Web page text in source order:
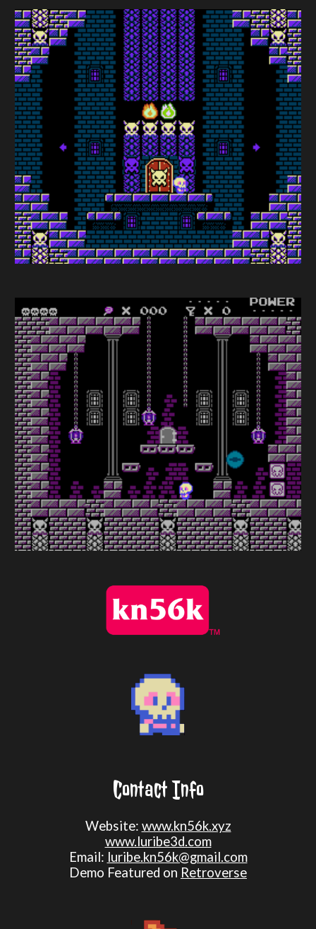
Contact Info
Website: www.kn56k.xyz
www.luribe3d.com
Email: luribe.kn56k@gmail.com
Demo Featured on Retroverse